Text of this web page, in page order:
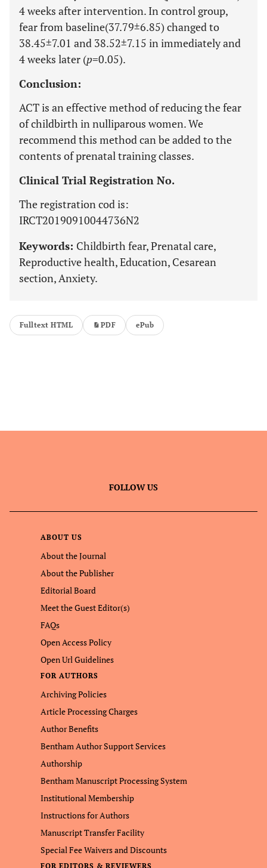
4 weeks after intervention. In control group,
fear from baseline(37.79±6.85) changed to
38.45±7.01 and 38.52±7.15 in immediately and
4 weeks later (p=0.05).
Conclusion:
ACT is an effective method of reducing the fear
of childbirth in nulliparous women. We
recommend this method can be added to the
contents of prenatal training classes.
Clinical Trial Registration No.
The registration cod is:
IRCT20190910044736N2
Keywords: Childbirth fear, Prenatal care,
Reproductive health, Education, Cesarean
section, Anxiety.
Fulltext HTML PDF ePub
FOLLOW US
ABOUT US
About the Journal
About the Publisher
Editorial Board
Meet the Guest Editor(s)
FAQs
Open Access Policy
Open Url Guidelines
FOR AUTHORS
Archiving Policies
Article Processing Charges
Author Benefits
Bentham Author Support Services
Authorship
Bentham Manuscript Processing System
Institutional Membership
Instructions for Authors
Manuscript Transfer Facility
Special Fee Waivers and Discounts
FOR EDITORS & REVIEWERS